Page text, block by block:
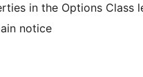
in the Options Class
notice